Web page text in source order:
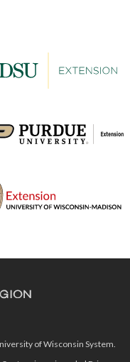
of Wisconsin System.